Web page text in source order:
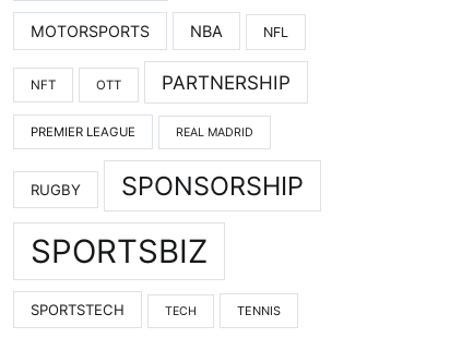
MOTORSPORTS NBA NFL
NFT OTT PARTNERSHIP
PREMIER LEAGUE REAL MADRID
RUGBY SPONSORSHIP
SPORTSBIZ
SPORTSTECH TECH TENNIS